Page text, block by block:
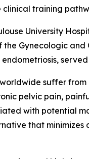
clinical training
University
the Gynecologic
suffer
pelvic pain,
with potential
that minimizes